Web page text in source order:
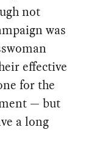
not
was
effective
for the
— but
a long